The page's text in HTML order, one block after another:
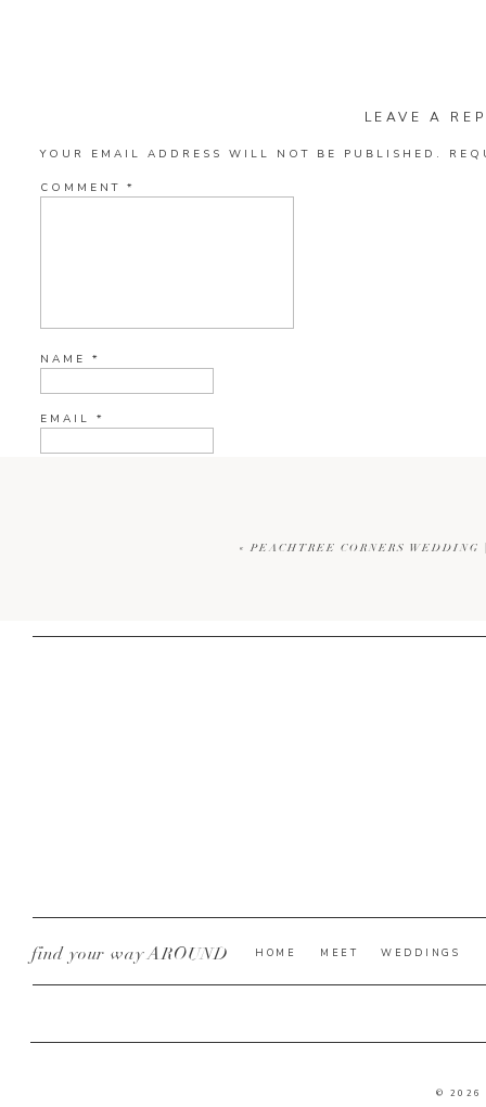
LEAVE A
YOUR EMAIL ADDRESS WILL NOT BE PUBLISHED.
COMMENT *
NAME *
EMAIL *
« PEACHTREE CORNERS
© 2026
WEDDINGS
MEET
HOME
find your way AROUND